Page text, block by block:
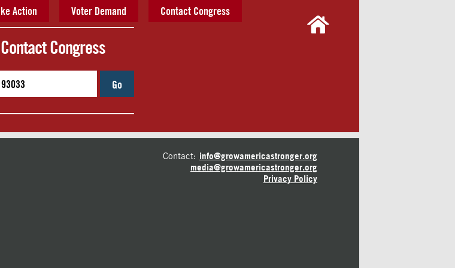
Action Voter Demand Contact Congress
Contact Congress
Go
Contact: info@growamericastronger.org
media@growamericastronger.org
Privacy Policy